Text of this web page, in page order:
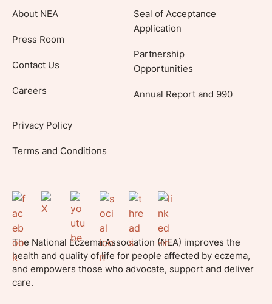
About NEA
Press Room
Contact Us
Careers
Seal of Acceptance
Application
Partnership
Opportunities
Annual Report and 990
Privacy Policy
Terms and Conditions
The National Eczema Association (NEA) improves the
health and quality of life for people affected by eczema,
and empowers those who advocate, support and deliver
care.